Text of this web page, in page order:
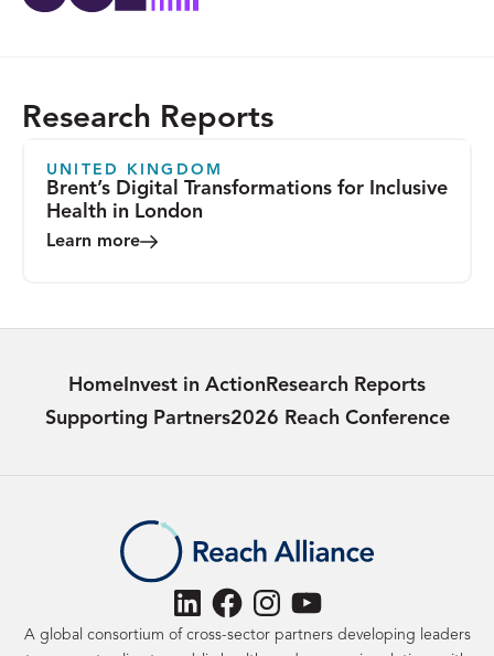
Research Reports
UNITED KINGDOM
Brent’s Digital Transformations for Inclusive
Health in London
Learn more
Home Invest in Action Research Reports
Supporting Partners2026 Reach Conference
LinkedInFacebook
InstagramYouTube
A global consortium of cross-sector partners developing leaders